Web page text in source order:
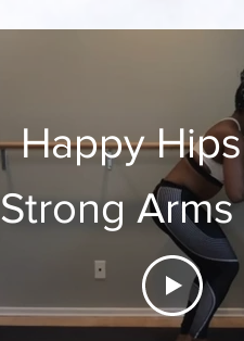
Happy
Strong Arms